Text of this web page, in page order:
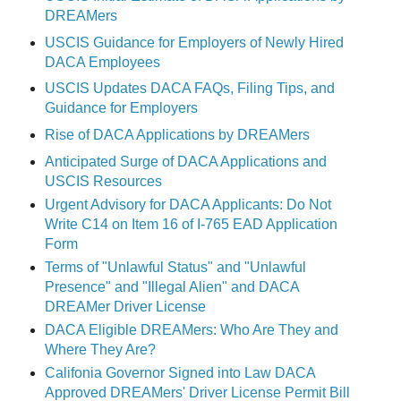
DREAMers
USCIS Guidance for Employers of Newly Hired
DACA Employees
USCIS Updates DACA FAQs, Filing Tips, and
Guidance for Employers
Rise of DACA Applications by DREAMers
Anticipated Surge of DACA Applications and
USCIS Resources
Urgent Advisory for DACA Applicants: Do Not
Write C14 on Item 16 of I-765 EAD Application
Form
Terms of "Unlawful Status" and "Unlawful
Presence" and "Illegal Alien" and DACA
DREAMer Driver License
DACA Eligible DREAMers: Who Are They and
Where They Are?
Califonia Governor Signed into Law DACA
Approved DREAMers' Driver License Permit Bill